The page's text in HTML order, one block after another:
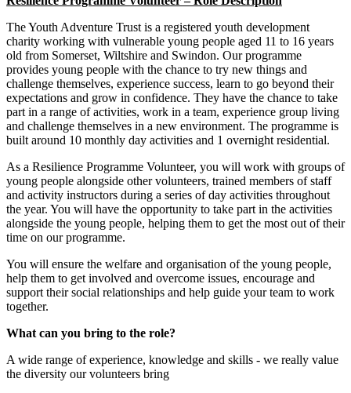
The Youth Adventure Trust is a registered youth development
charity working with vulnerable young people aged 11 to 16 years
old from Somerset, Wiltshire and Swindon. Our programme
provides young people with the chance to try new things and
challenge themselves, experience success, learn to go beyond their
expectations and grow in confidence. They have the chance to take
part in a range of activities, work in a team, experience group living
and challenge themselves in a new environment. The programme is
built around 10 monthly day activities and 1 overnight residential.
As a Resilience Programme Volunteer, you will work with groups of
young people alongside other volunteers, trained members of staff
and activity instructors during a series of day activities throughout
the year. You will have the opportunity to take part in the activities
alongside the young people, helping them to get the most out of their
time on our programme.
You will ensure the welfare and organisation of the young people,
help them to get involved and overcome issues, encourage and
support their social relationships and help guide your team to work
together.
What can you bring to the role?
A wide range of experience, knowledge and skills - we really value
the diversity our volunteers bring